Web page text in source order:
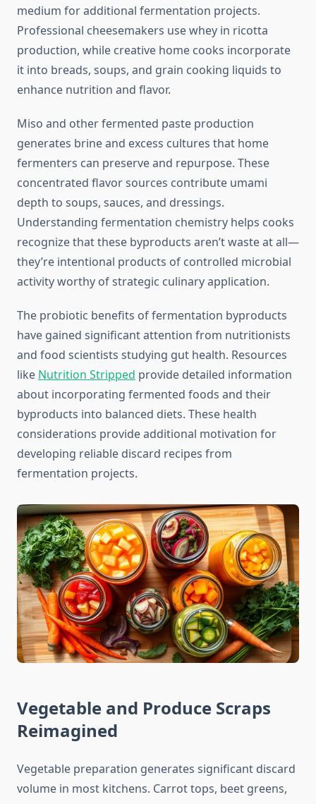
medium for additional fermentation projects.
Professional cheesemakers use whey in ricotta
production, while creative home cooks incorporate
it into breads, soups, and grain cooking liquids to
enhance nutrition and flavor.
Miso and other fermented paste production
generates brine and excess cultures that home
fermenters can preserve and repurpose. These
concentrated flavor sources contribute umami
depth to soups, sauces, and dressings.
Understanding fermentation chemistry helps cooks
recognize that these byproducts aren’t waste at all—
they’re intentional products of controlled microbial
activity worthy of strategic culinary application.
The probiotic benefits of fermentation byproducts
have gained significant attention from nutritionists
and food scientists studying gut health. Resources
like Nutrition Stripped provide detailed information
about incorporating fermented foods and their
byproducts into balanced diets. These health
considerations provide additional motivation for
developing reliable discard recipes from
fermentation projects.
Vegetable and Produce Scraps
Reimagined
Vegetable preparation generates significant discard
volume in most kitchens. Carrot tops, beet greens,